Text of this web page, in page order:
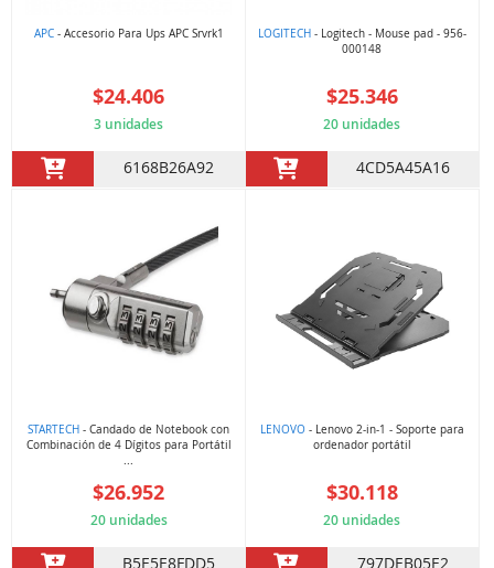
APC- Accesorio Para Ups APC Srvrk1
$24.406
3 unidades
6168B26A92
LOGITECH - Logitech - Mouse pad - 956-
000148
$25.346
20 unidades
4CD5A45A16
STARTECH - Candado de Notebook con
Combinación de 4 Dígitos para Portátil
...
$26.952
20 unidades
B5E5E8FDD5
LENOVO- Lenovo 2-in-1 - Soporte para
ordenador portátil
$30.118
20 unidades
797DEB05E2